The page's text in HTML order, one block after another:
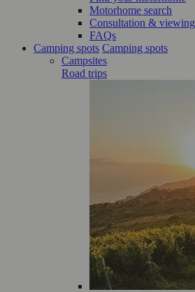
Motorhome search
Consultation & viewing
FAQs
Camping spots Camping spots
Campsites
Road trips